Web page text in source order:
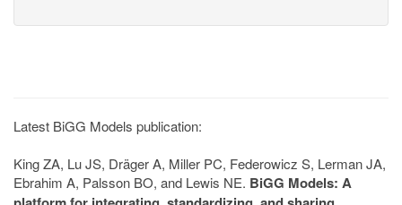
Latest BiGG Models publication:
King ZA, Lu JS, Dräger A, Miller PC, Federowicz S, Lerman JA,
Ebrahim A, Palsson BO, and Lewis NE. BiGG Models: A